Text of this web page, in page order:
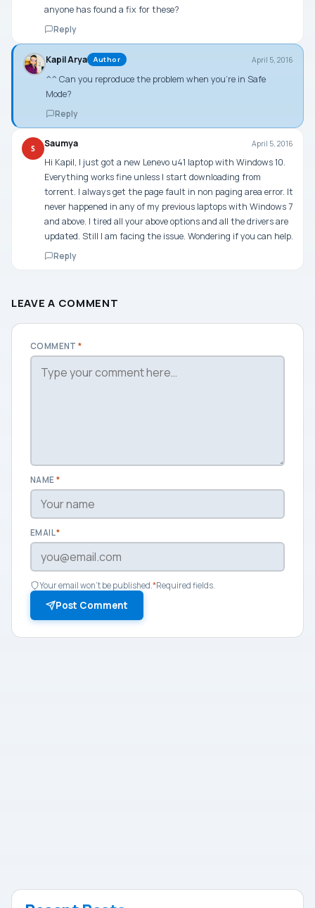
anyone has found a fix for these?
Reply
Kapil Arya Author April 5, 2016
^^ Can you reproduce the problem when you’re in Safe
Mode?
Reply
S Saumya April 5, 2016
Hi Kapil, I just got a new Lenevo u41 laptop with Windows 10.
Everything works fine unless I start downloading from
torrent. I always get the page fault in non paging area error. It
never happened in any of my previous laptops with Windows 7
and above. I tired all your above options and all the drivers are
updated. Still I am facing the issue. Wondering if you can help.
Reply
LEAVE A COMMENT
COMMENT*
NAME *
EMAIL*
Your email won't be published.*Required fields.
Post Comment